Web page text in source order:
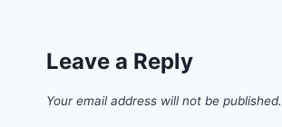
Leave a Reply
Your email address will not be published.